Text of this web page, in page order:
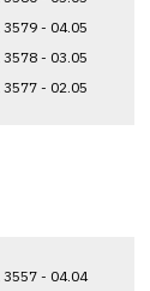
3579 - 04.05
3578 - 03.05
3577 - 02.05
3557 - 04.04